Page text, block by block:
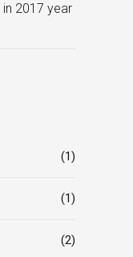
in 2017 year
(1)
(1)
(2)